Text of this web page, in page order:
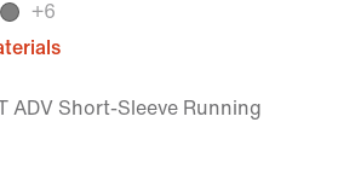
+6
ADV Short-Sleeve Running